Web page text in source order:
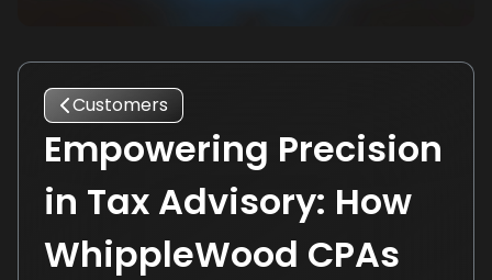
Customers
Empowering Precision
in Tax Advisory: How
WhippleWood CPAs